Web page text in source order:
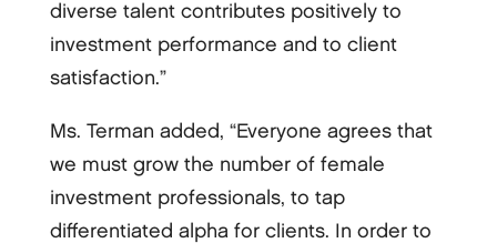
diverse talent contributes positively to
investment performance and to client
satisfaction.”
Ms. Terman added, “Everyone agrees that
we must grow the number of female
investment professionals, to tap
differentiated alpha for clients. In order to